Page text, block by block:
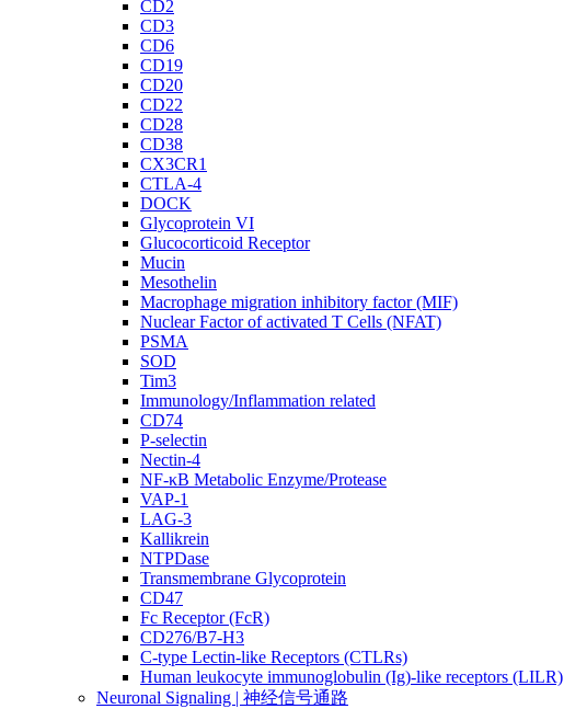
CD2
CD3
CD6
CD19
CD20
CD22
CD28
CD38
CX3CR1
CTLA-4
DOCK
Glycoprotein VI
Glucocorticoid Receptor
Mucin
Mesothelin
Macrophage migration inhibitory factor (MIF)
Nuclear Factor of activated T Cells (NFAT)
PSMA
SOD
Tim3
Immunology/Inflammation related
CD74
P-selectin
Nectin-4
NF-κB Metabolic Enzyme/Protease
VAP-1
LAG-3
Kallikrein
NTPDase
Transmembrane Glycoprotein
CD47
Fc Receptor (FcR)
CD276/B7-H3
C-type Lectin-like Receptors (CTLRs)
Human leukocyte immunoglobulin (Ig)-like receptors (LILR)
Neuronal Signaling | 神经信号通路